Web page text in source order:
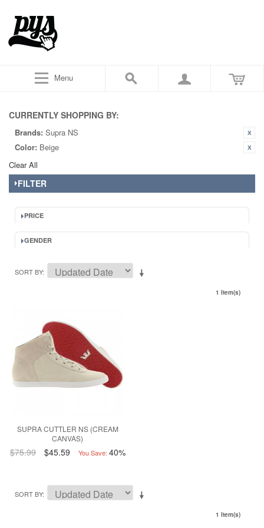
Menu
CURRENTLY SHOPPING BY:
Brands: Supra NS
Color: Beige
Clear All
FILTER
PRICE
GENDER
SORT BY
1 Item(s)
SUPRA CUTTLER NS (CREAM
CANVAS)
$75.99 $45.59 You Save: 40%
SORT BY
1 Item(s)